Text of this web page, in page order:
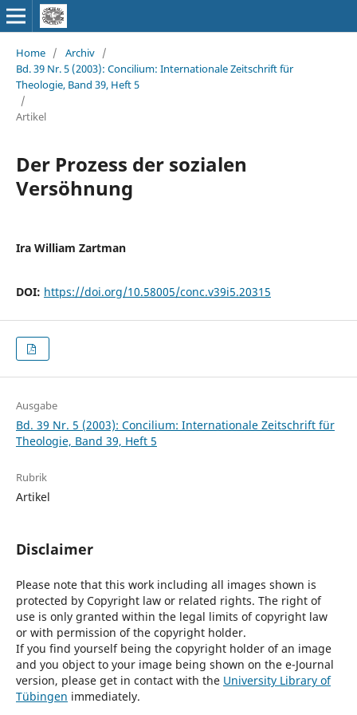
Home / Archiv /
Bd. 39 Nr. 5 (2003): Concilium: Internationale Zeitschrift für
Theologie, Band 39, Heft 5
/
Artikel
Der Prozess der sozialen
Versöhnung
Ira William Zartman
DOI: https://doi.org/10.58005/conc.v39i5.20315
Ausgabe
Bd. 39 Nr. 5 (2003): Concilium: Internationale Zeitschrift für
Theologie, Band 39, Heft 5
Rubrik
Artikel
Disclaimer
Please note that this work including all images shown is
protected by Copyright law or related rights. The right of
use is only granted within the legal limits of copyright law
or with permission of the copyright holder.
If you find yourself being the copyright holder of an image
and you object to your image being shown on the e-Journal
version, please get in contact with the University Library of
Tübingen immediately.